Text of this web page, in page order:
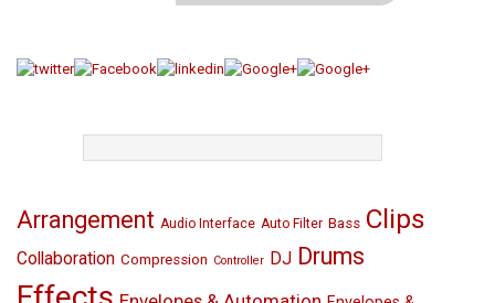
Arrangement Audio Interface Auto Filter Bass Clips
Collaboration Compression Controller DJ Drums